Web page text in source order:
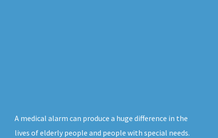
A medical alarm can produce a huge difference in the
lives of elderly people and people with special needs.